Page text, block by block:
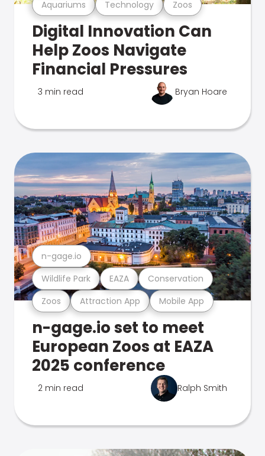
Aquariums Technology Zoos
Digital Innovation Can
Help Zoos Navigate
Financial Pressures
3 min read Bryan Hoare
Zoos Attraction App Mobile App
Wildlife Park EAZA Conservation
n-gage.io
n-gage.io set to meet
European Zoos at EAZA
2025 conference
2 min read Ralph Smith